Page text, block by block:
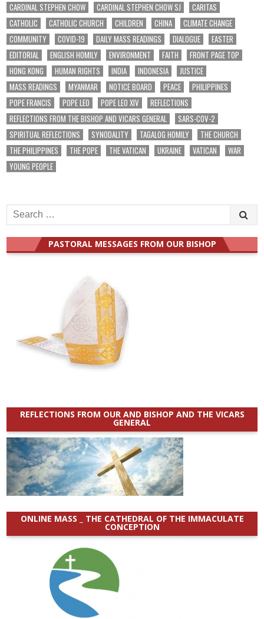
CARDINAL STEPHEN CHOW CARDINAL STEPHEN CHOW SJ
CARITAS
CATHOLIC
CATHOLIC CHURCH CHILDREN CHINA
CLIMATE CHANGE
COMMUNITY
COVID-19 DAILY MASS READINGS DIALOGUE
EASTER
EDITORIAL
ENGLISH HOMILY ENVIRONMENT FAITH
FRONT PAGE TOP
HONG KONG
HUMAN RIGHTS INDIA INDONESIA
JUSTICE
MASS READINGS
MYANMAR NOTICE BOARD PEACE
PHILIPPINES
POPE FRANCIS
POPE LEO POPE LEO XIV
REFLECTIONS
REFLECTIONS FROM THE BISHOP AND VICARS GENERAL
SARS-COV-2
SPIRITUAL REFLECTIONS
SYNODALITY TAGALOG HOMILY
THE CHURCH
THE PHILIPPINES
THE POPE THE VATICAN UKRAINE VATICAN
WAR
YOUNG PEOPLE
Search
for:
PASTORAL MESSAGES FROM OUR BISHOP
REFLECTIONS FROM OUR AND BISHOP AND THE VICARS
GENERAL
ONLINE MASS _ THE CATHEDRAL OF THE IMMACULATE
CONCEPTION